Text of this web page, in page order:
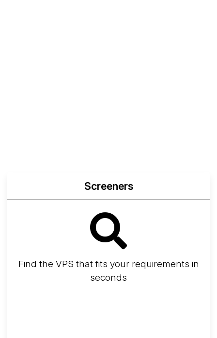
Screeners
Find the VPS that fits your requirements in
seconds